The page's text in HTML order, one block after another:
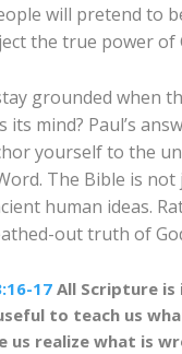
will pretend to
the true power of
grounded when
its mind? Paul’s
yourself to the
The Bible is not
human ideas.
out truth of
17 All Scripture is
to teach us
us realize what is